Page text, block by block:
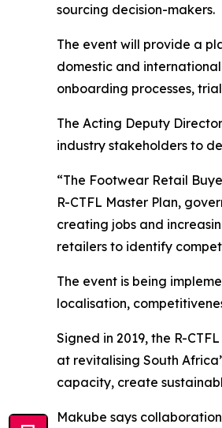
sourcing decision-makers.
The event will provide a
domestic and
onboarding processes,
The Acting Deputy
industry stakeholders to
“The Footwear Retail
R-CTFL Master Plan,
creating jobs and
retailers to identify
The event is being
localisation,
Signed in 2019, the R-
at revitalising South
capacity, create
Makube says